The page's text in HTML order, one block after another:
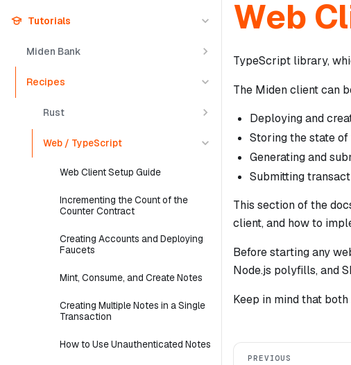
Tutorials
Miden Bank
Recipes
Rust
Web / TypeScript
Web Client Setup Guide
Incrementing the Count of the
Counter Contract
Creating Accounts and Deploying
Faucets
Mint, Consume, and Create Notes
Creating Multiple Notes in a Single
Transaction
How to Use Unauthenticated Notes
Web
TypeScript library,
The Miden client can
Deploying and
Storing the state
Generating and
Submitting
This section of the
client, and how to
Before starting any
Node.js polyfills, and
Keep in mind that
PREVIOUS